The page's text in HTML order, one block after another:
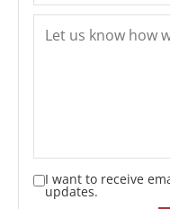
I want to receive
updates.